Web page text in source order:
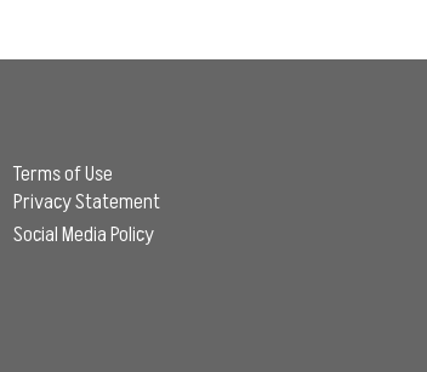
Terms of Use
Privacy Statement
Social Media Policy